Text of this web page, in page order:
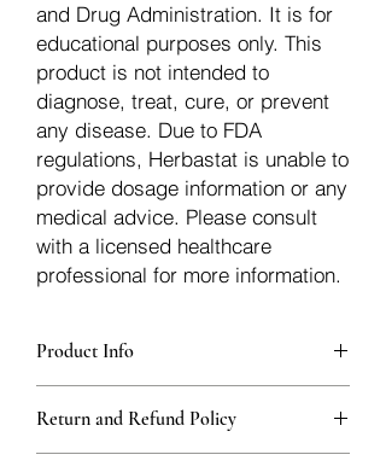
and Drug Administration. It is for
educational purposes only. This
product is not intended to
diagnose, treat, cure, or prevent
any disease. Due to FDA
regulations, Herbastat is unable to
provide dosage information or any
medical advice. Please consult
with a licensed healthcare
professional for more information.
Product Info
sturdy, thick Blue bags. These are
fantastic for storing herbs, and helps
Return and Refund Policy